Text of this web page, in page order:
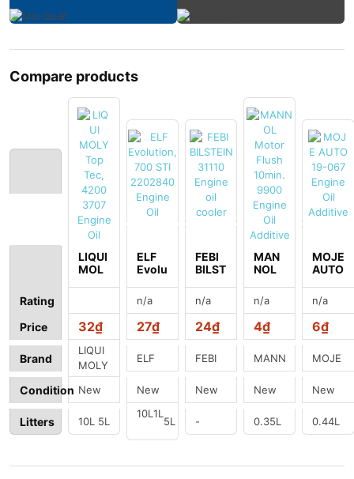
Compare products
LIQUI
MOL
3707
Engin
e Oil
ELF
Evolu
700
STI
2202
840
e Oil
FEBI
BILST
31110
Engin
e oil
coole
MAN
NOL
Flush
10mi
n.
Engin
e Oil
Addit
ive
MOJE
AUTO
067
Engin
e Oil
Additi
Rating n/a n/a n/a n/a
Price 32₫ 27₫ 24₫ 4₫ 6₫
Brand
LIQUI
MOLY
ELF FEBI MANN MOJE
Condition New New New New New
Litters 10L 5L
10L 1L
5L - 0.35L 0.44L